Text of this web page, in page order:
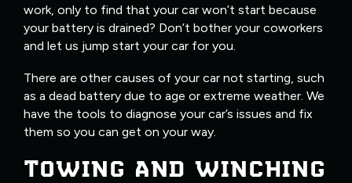
work, only to find that your car won’t start because
your battery is drained? Don’t bother your coworkers
and let us jump start your car for you.
There are other causes of your car not starting, such
as a dead battery due to age or extreme weather. We
have the tools to diagnose your car’s issues and fix
them so you can get on your way.
TOWING AND WINCHING